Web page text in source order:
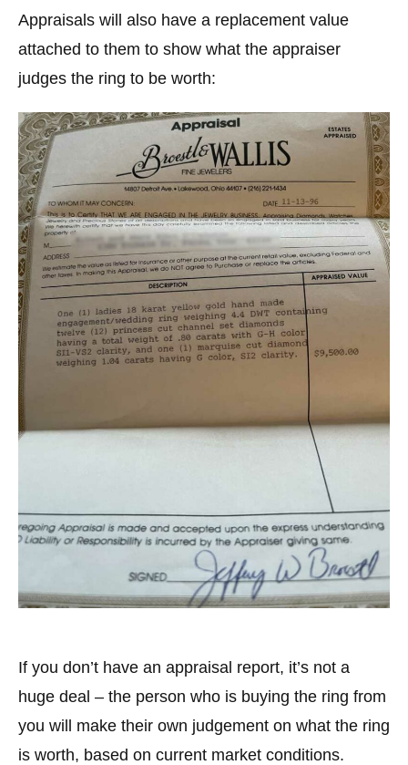
Appraisals will also have a replacement value
attached to them to show what the appraiser
judges the ring to be worth:
If you don’t have an appraisal report, it’s not a
huge deal – the person who is buying the ring from
you will make their own judgement on what the ring
is worth, based on current market conditions.